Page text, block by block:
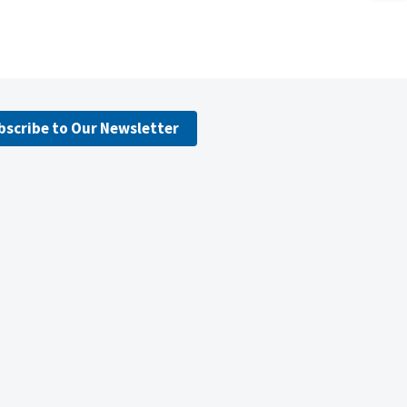
to Our Newsletter